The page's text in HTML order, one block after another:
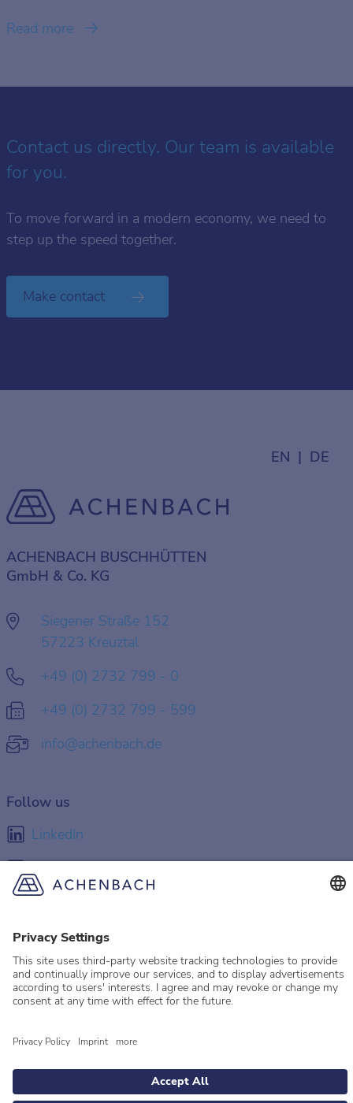
Read more
Contact us directly. Our team is available
for you.
To move forward in a modern economy, we need to
step up the speed together.
Make contact
EN DE
ACHENBACH BUSCHHÜTTEN
GmbH & Co. KG
Siegener Straße 152
57223 Kreuztal
+49 (0) 2732 799 - 0
+49 (0) 2732 799 - 599
info@achenbach.de
Follow us
LinkedIn
Instagram
YouTube